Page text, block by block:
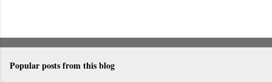
Popular posts from this blog